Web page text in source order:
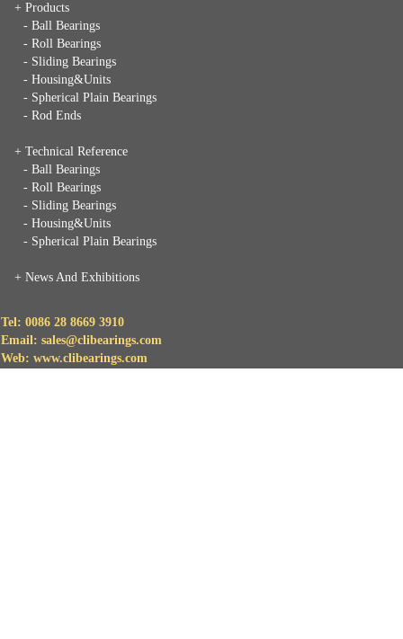
+ Products
- Ball Bearings
- Roll Bearings
- Sliding Bearings
- Housing&Units
- Spherical Plain Bearings
- Rod Ends
+ Technical Reference
- Ball Bearings
- Roll Bearings
- Sliding Bearings
- Housing&Units
- Spherical Plain Bearings
+ News And Exhibitions
Tel: 0086 28 8669 3910
Email: sales@clibearings.com
Web: www.clibearings.com